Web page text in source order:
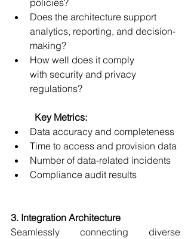
policies?
Does the architecture support
analytics, reporting, and decision-
making?
How well does it comply
with security and privacy
regulations?
	Key Metrics:
Data accuracy and completeness
Time to access and provision data
Number of data-related incidents
Compliance audit results
3. Integration Architecture
Seamlessly connecting diverse